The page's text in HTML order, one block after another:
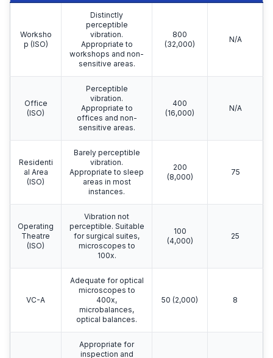
Worksho
p (ISO)
Distinctly
perceptible
vibration.
Appropriate to
workshops and non-
sensitive areas.
800
(32,000)
N/A
Office
(ISO)
Perceptible
vibration.
Appropriate to
offices and non-
sensitive areas.
400
(16,000)
N/A
Residenti
al Area
(ISO)
Barely perceptible
vibration.
Appropriate to sleep
areas in most
instances.
200
(8,000)
75
Operating
Theatre
(ISO)
Vibration not
perceptible. Suitable
for surgical suites,
microscopes to
100x.
100
(4,000)
25
VC-A
Adequate for optical
microscopes to
400x,
microbalances,
optical balances.
50 (2,000) 8
Appropriate for
inspection and